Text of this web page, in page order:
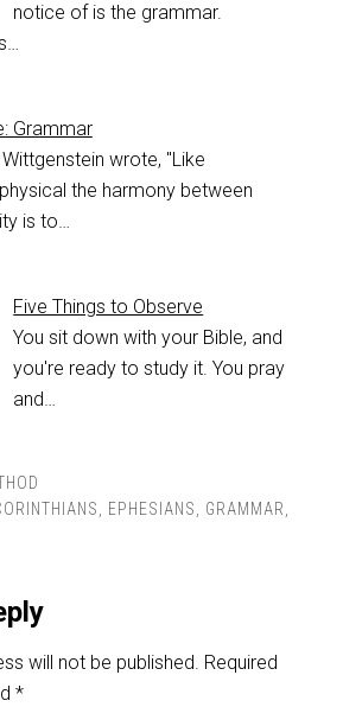
notice of is the grammar.
Grammar
wrote, "Like
the harmony between
is to…
Five Things to Observe
You sit down with your Bible, and
you're ready to study it. You pray
and…
, EPHESIANS, GRAMMAR,
will not be published. Required
*